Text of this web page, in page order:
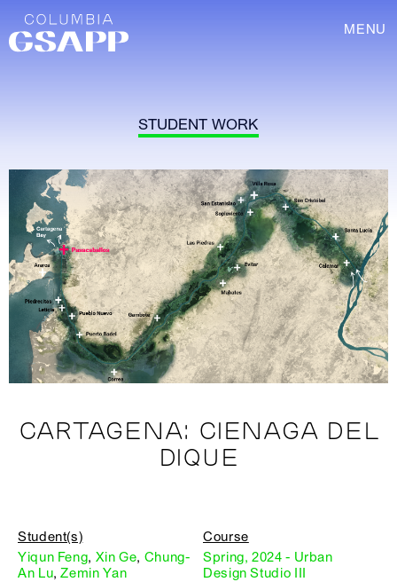
MENU
STUDENT WORK
CARTAGENA: CIENAGA DEL
DIQUE
Student(s)
Yiqun Feng, Xin Ge, Chung-
An Lu,Zemin Yan
Course
Spring, 2024 - Urban
Design Studio III